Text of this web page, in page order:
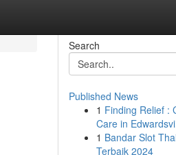
Search
Published News
1 Finding Relief :
Care in
1 Bandar Slot
Terbaik 2024